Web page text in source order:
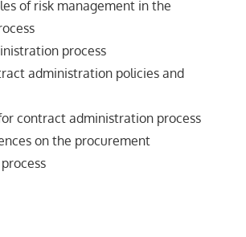
of risk management in the
process
administration policies and
contract administration process
on the procurement